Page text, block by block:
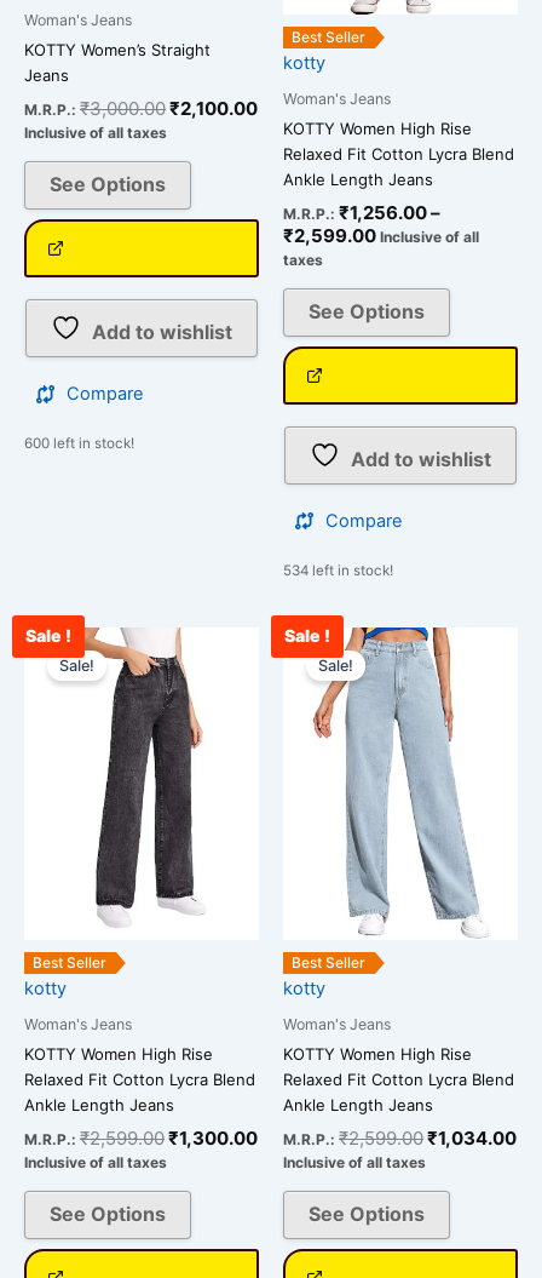
Woman's Jeans
KOTTY Women’s Straight
Jeans
M.R.P.: ₹3,000.00₹2,100.00
Inclusive of all taxes
See Options
product
Add to wishlist
Compare
600 left in stock!
Best Seller
kotty
Woman's Jeans
KOTTY Women High Rise
Relaxed Fit Cotton Lycra Blend
Ankle Length Jeans
M.R.P.: ₹1,256.00–
₹2,599.00 Inclusive of all
taxes
See Options
Add to wishlist
Compare
534 left in stock!
Sale !
Best Seller
Sale!
kotty
Woman's Jeans
KOTTY Women High Rise
Relaxed Fit Cotton Lycra Blend
Ankle Length Jeans
M.R.P.: ₹2,599.00
Original
price
was:
₹2,599.00.
₹1,300.00
Current
price
₹1,300.00.
Inclusive of all taxes
See Options
has
multiple
variants.
The
options
may
be
chosen
Sale !
Best Seller
Sale!
kotty
Woman's Jeans
KOTTY Women High Rise
Relaxed Fit Cotton Lycra Blend
Ankle Length Jeans
M.R.P.: ₹2,599.00
Original
price
was:
₹2,599.00.
₹1,034.00
Inclusive of all taxes
See Options
This
product
has
multiple
variants.
The
options
may
be
chosen
on